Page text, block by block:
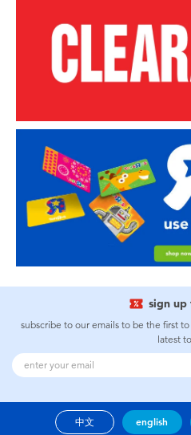
sign up
subscribe to our emails to be the first
latest
中文 english